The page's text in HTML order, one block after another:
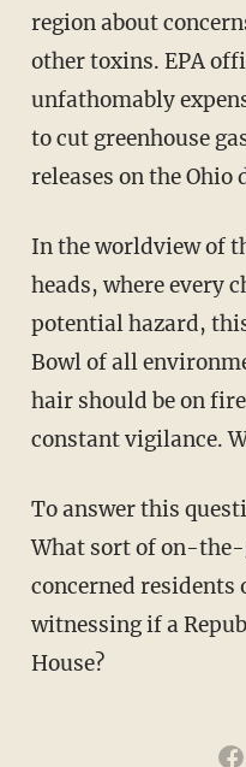
region about
other toxins. EPA
unfathomably
to cut greenhouse
releases on the Ohio
In the worldview of the EPA and similar agency
heads, where every
potential hazard,
Bowl of all
hair should be on
constant vigilance.
To answer this question, ask yourself another:
What sort of on-
concerned residents
witnessing if a
House?